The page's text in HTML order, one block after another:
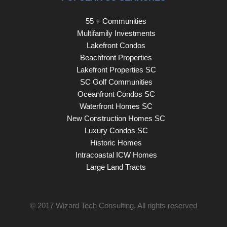
55 + Communities
Multifamily Investments
Lakefront Condos
Beachfront Properties
Lakefront Properties SC
SC Golf Communities
Oceanfront Condos SC
Waterfront Homes SC
New Construction Homes SC
Luxury Condos SC
Historic Homes
Intracoastal ICW Homes
Large Land Tracts
© 2017 Wizard Tech Consulting. All rights reserved